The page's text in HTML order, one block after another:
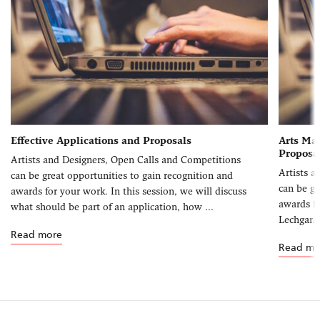
Effective Applications and Proposals
Artists and Designers, Open Calls and Competitions
can be great opportunities to gain recognition and
awards for your work. In this session, we will discuss
what should be part of an application, how ...
Read more
Arts
Artists
can be
awards
Read